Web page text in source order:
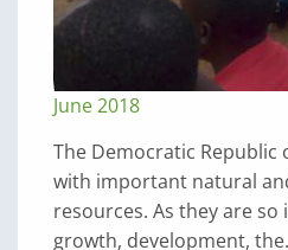
June 2018
The Democratic Republic
with important natural
resources. As they are
growth, development,